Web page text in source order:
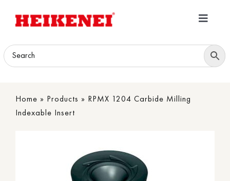
Toggle
Home
Download
Home » Products » RPMX 1204 Carbide Milling
Indexable Insert